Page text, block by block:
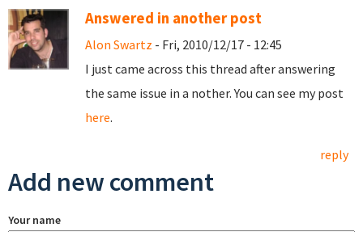
Answered in another post
Alon Swartz - Fri, 2010/12/17 - 12:45
I just came across this thread after answering
the same issue in a nother. You can see my post
here.
reply
Add new comment
Your name